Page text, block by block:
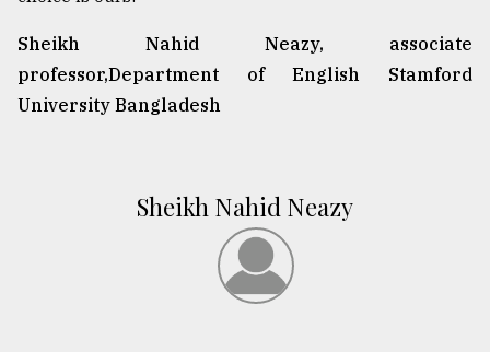
Sheikh Nahid Neazy, associate
professor,Department of English Stamford
University Bangladesh
Sheikh Nahid Neazy